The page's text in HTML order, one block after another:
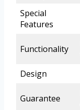
Special
Features
Functionality
Design
Guarantee